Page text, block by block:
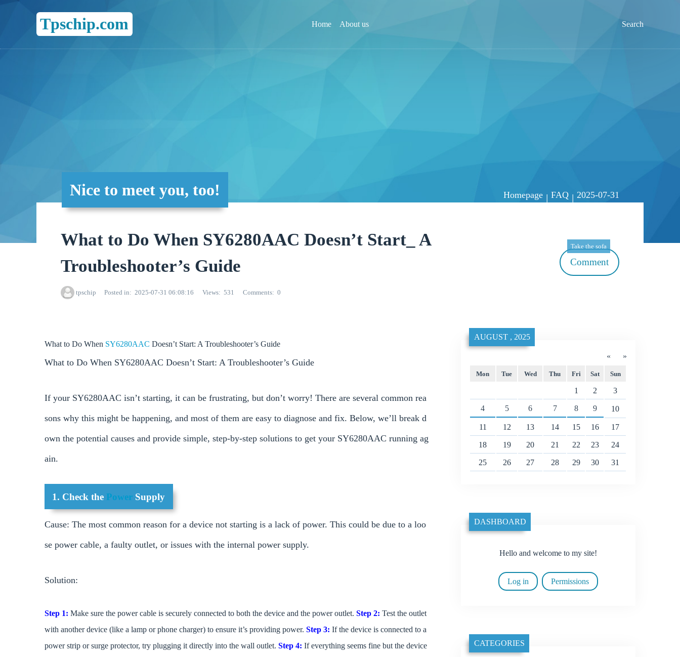
Tpschip.com Home About us Search
Nice to meet you, too! Homepage | FAQ | 2025-07-31
What to Do When SY6280AAC Doesn’t Start_ A
Troubleshooter’s Guide
tpschip Posted in 2025-07-31 06:08:16 Views 531 Comments 0
Take the sofa
Comment
What to Do When SY6280AAC Doesn’t Start: A Troubleshooter’s Guide
What to Do When SY6280AAC Doesn’t Start: A Troubleshooter’s Guide
If your SY6280AAC isn’t starting, it can be frustrating, but don’t worry! There are several common rea
sons why this might be happening, and most of them are easy to diagnose and fix. Below, we’ll break d
own the potential causes and provide simple, step-by-step solutions to get your SY6280AAC running ag
ain.
1. Check thePower Supply
Cause: The most common reason for a device not starting is a lack of power. This could be due to a loo
se power cable, a faulty outlet, or issues with the internal power supply.
Solution:
Step 1: Make sure the power cable is securely connected to both the device and the power outlet. Step 2: Test the outlet
with another device (like a lamp or phone charger) to ensure it’s providing power. Step 3: If the device is connected to a
power strip or surge protector, try plugging it directly into the wall outlet. Step 4: If everything seems fine but the device
«
AUGUST , 2025
»
Mon Tue Wed Thu Fri Sat Sun
1 2 3
4 5 6 7 8 9 10
11 12 13 14 15 16 17
18 19 20 21 22 23 24
25 26 27 28 29 30 31
DASHBOARD
Hello and welcome to my site!
Log in Permissions
CATEGORIES